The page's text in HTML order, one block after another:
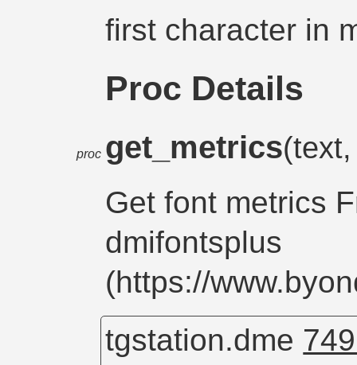
first character in
Proc Details
proc get_metrics
Get font metrics
dmifontsplus
(https://
tgstation.dme